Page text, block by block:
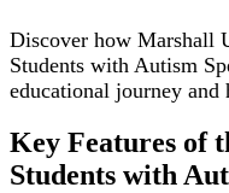
Discover how Marshall
Students with Autism
educational journey and
Key Features of
Students with